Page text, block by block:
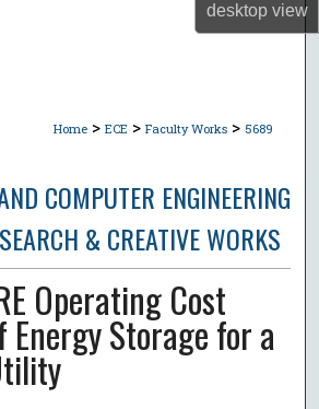
desktopview
Home > ECE > Faculty Works > 5689
COMPUTER ENGINEERING
& CREATIVE WORKS
Operating Cost
Energy Storage for a